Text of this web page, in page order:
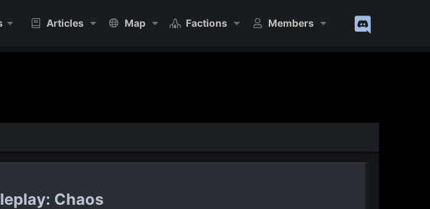
Articles Map Factions Members
Chaos